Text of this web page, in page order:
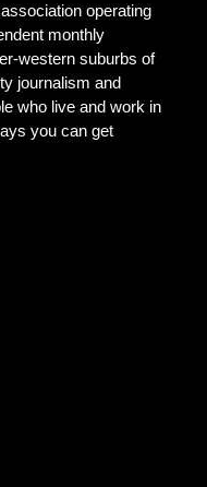
operating
monthly
western suburbs of
journalism and
who live and work in
you can get